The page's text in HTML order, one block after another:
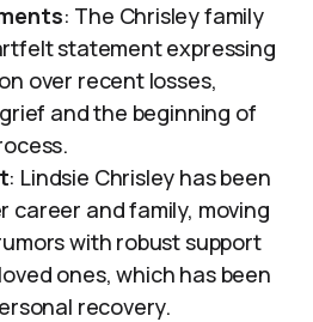
: The Chrisley family
statement expressing
over recent losses,
and the beginning of
: Lindsie Chrisley has been
career and family, moving
with robust support
ones, which has been
recovery.